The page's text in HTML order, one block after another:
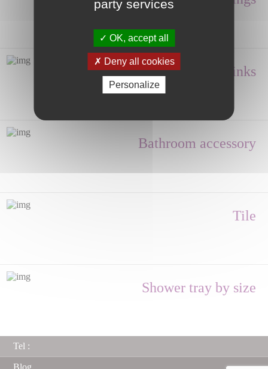
Hand wash, Sinks
Bathroom accessory
Tile
Shower tray by size
Tel :
party services
OK, accept all
Deny all cookies
Personalize